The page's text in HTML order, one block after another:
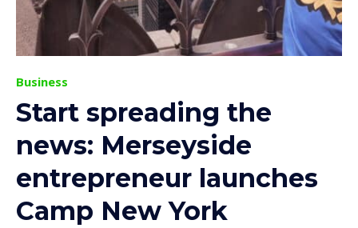
Business
Start spreading the
news: Merseyside
entrepreneur launches
Camp New York